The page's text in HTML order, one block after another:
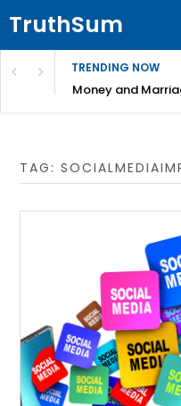
TruthSum
TRENDING NOW
Money and
TAG: